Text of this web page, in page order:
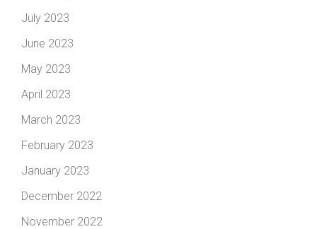
July 2023
June 2023
May 2023
April 2023
March 2023
February 2023
January 2023
December 2022
November 2022